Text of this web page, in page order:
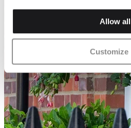
Allow all
Customize